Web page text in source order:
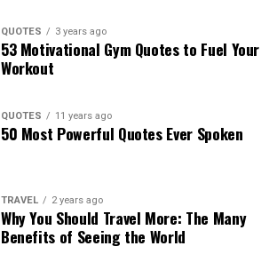
QUOTES 3 years ago
53 Motivational Gym Quotes to Fuel Your
Workout
QUOTES 11 years ago
50 Most Powerful Quotes Ever Spoken
TRAVEL 2 years ago
Why You Should Travel More: The Many
Benefits of Seeing the World